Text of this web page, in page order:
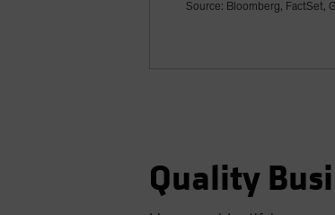
Source: Bloomberg, FactSet,
Quality